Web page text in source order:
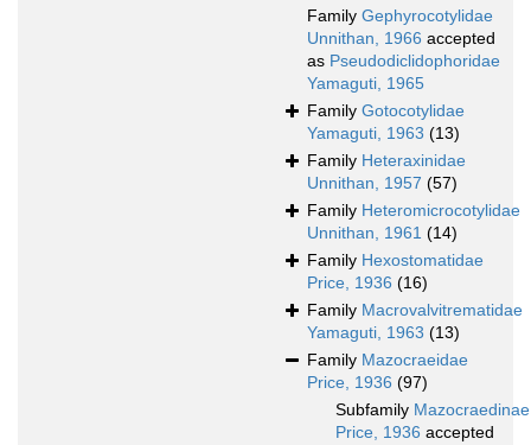
Family Gephyrocotylidae
Unnithan, 1966 accepted
as Pseudodiclidophoridae
Yamaguti, 1965
Family Gotocotylidae
Yamaguti, 1963 (13)
Family Heteraxinidae
Unnithan, 1957 (57)
Family Heteromicrocotylidae
Unnithan, 1961 (14)
Family Hexostomatidae
Price, 1936 (16)
Family Macrovalvitrematidae
Yamaguti, 1963 (13)
Family Mazocraeidae
Price, 1936 (97)
Subfamily Mazocraedinae
Price, 1936 accepted